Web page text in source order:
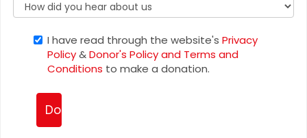
I have read through the website's Privacy
Policy&Donor's Policy and Terms and
Conditions to make a donation.